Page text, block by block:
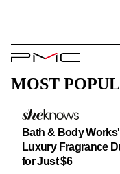
PMC
MOST
Bath & Body
Luxury Fragrance
for Just $6